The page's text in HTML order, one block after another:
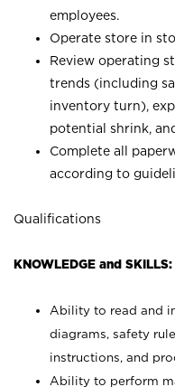
employees.
Operate store in
Review operating
trends (including
inventory turn),
potential shrink,
Complete all
according to
Qualifications
KNOWLEDGE and SKILLS:
Ability to read and
diagrams, safety
instructions, and
Ability to perform